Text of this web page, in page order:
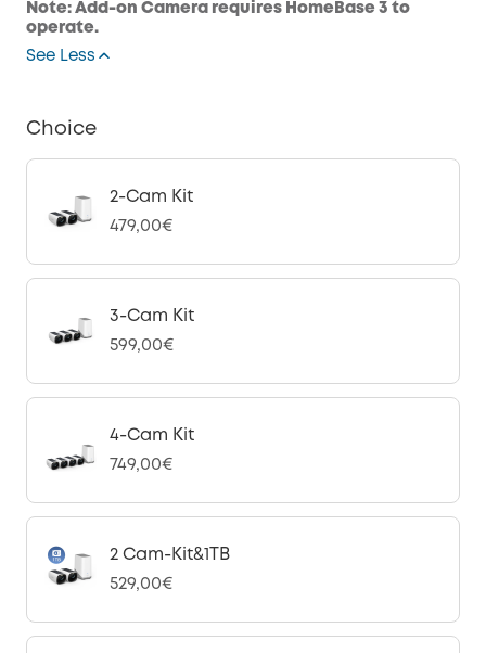
Note: Add-on Camera requires HomeBase 3 to
operate.
See Less
Choice
2-Cam Kit
479,00€
3-Cam Kit
599,00€
4-Cam Kit
749,00€
2 Cam-Kit&1TB
529,00€